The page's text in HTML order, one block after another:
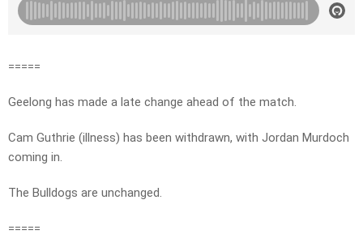
=====
Geelong has made a late change ahead of the match.
Cam Guthrie (illness) has been withdrawn, with Jordan Murdoch
coming in.
The Bulldogs are unchanged.
=====